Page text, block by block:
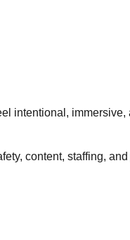
intentional,
content, staffing,